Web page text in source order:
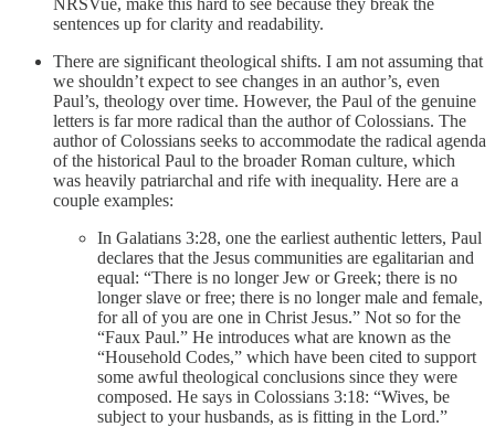
sentences up for clarity and readability.
There are significant theological shifts. I am not assuming that
we shouldn’t expect to see changes in an author’s, even
Paul’s, theology over time. However, the Paul of the genuine
letters is far more radical than the author of Colossians. The
author of Colossians seeks to accommodate the radical agenda
of the historical Paul to the broader Roman culture, which
was heavily patriarchal and rife with inequality. Here are a
couple examples:
In Galatians 3:28, one the earliest authentic letters, Paul
declares that the Jesus communities are egalitarian and
equal: “There is no longer Jew or Greek; there is no
longer slave or free; there is no longer male and female,
for all of you are one in Christ Jesus.” Not so for the
“Faux Paul.” He introduces what are known as the
“Household Codes,” which have been cited to support
some awful theological conclusions since they were
composed. He says in Colossians 3:18: “Wives, be
subject to your husbands, as is fitting in the Lord.”